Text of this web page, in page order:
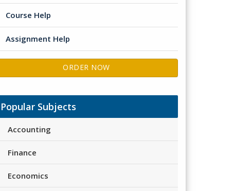
Course Help
Assignment Help
ORDER NOW
Popular Subjects
Accounting
Finance
Economics